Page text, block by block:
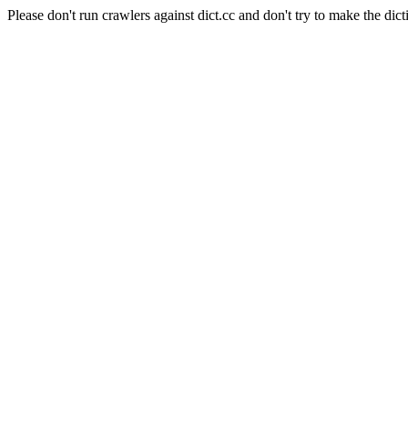
Please don't run crawlers against dict.cc and don't try to make the